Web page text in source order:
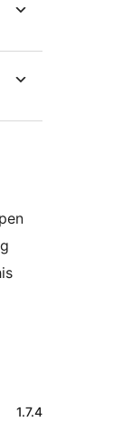
1.7.4